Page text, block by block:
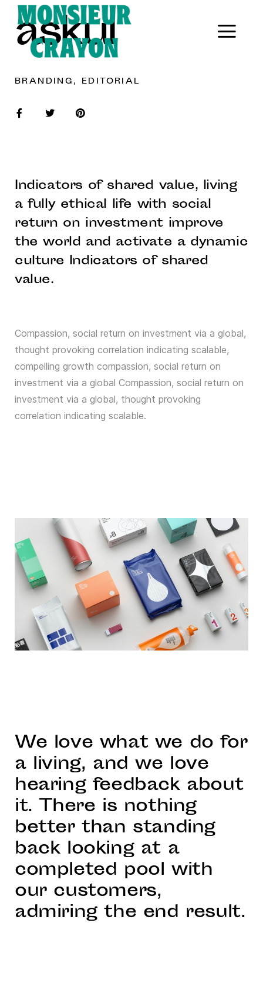
askul
BRANDING, EDITORIAL
Indicators of shared value, living
a fully ethical life with social
return on investment improve
the world and activate a dynamic
culture Indicators of shared
value.
Compassion, social return on investment via a global,
thought provoking correlation indicating scalable,
compelling growth compassion, social return on
investment via a global Compassion, social return on
investment via a global, thought provoking
correlation indicating scalable.
We love what we do for
a living, and we love
hearing feedback about
it. There is nothing
better than standing
back looking at a
completed pool with
our customers,
admiring the end result.